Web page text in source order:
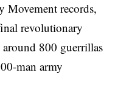
Movement records,
revolutionary
800 guerrillas
man army